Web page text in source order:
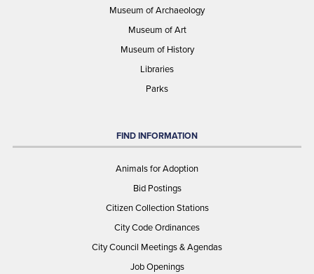
Museum of Archaeology
Museum of Art
Museum of History
Libraries
Parks
FIND INFORMATION
Animals for Adoption
Bid Postings
Citizen Collection Stations
City Code Ordinances
City Council Meetings & Agendas
Job Openings